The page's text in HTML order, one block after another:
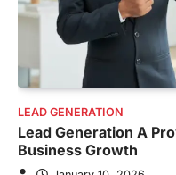
LEAD GENERATION
Lead Generation A
Business Growth